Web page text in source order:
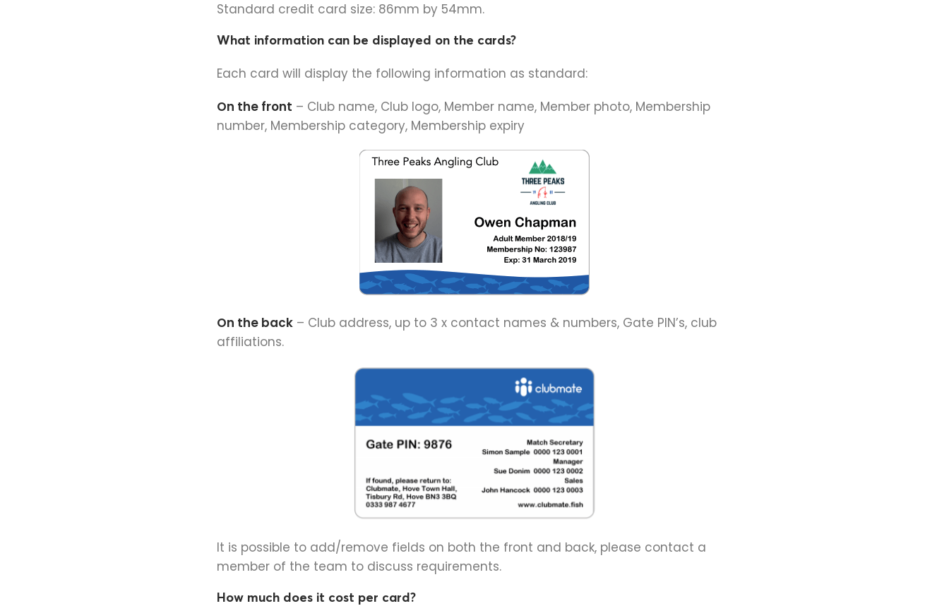
Standard credit card size: 86mm by 54mm.
What information can be displayed on the cards?
Each card will display the following information as standard:
On the front – Club name, Club logo, Member name, Member photo, Membership
number, Membership category, Membership expiry
On the back – Club address, up to 3 x contact names & numbers, Gate PIN’s, club
affiliations.
It is possible to add/remove fields on both the front and back, please contact a
member of the team to discuss requirements.
How much does it cost per card?